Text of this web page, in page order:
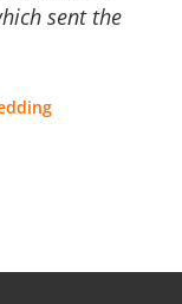
sent the